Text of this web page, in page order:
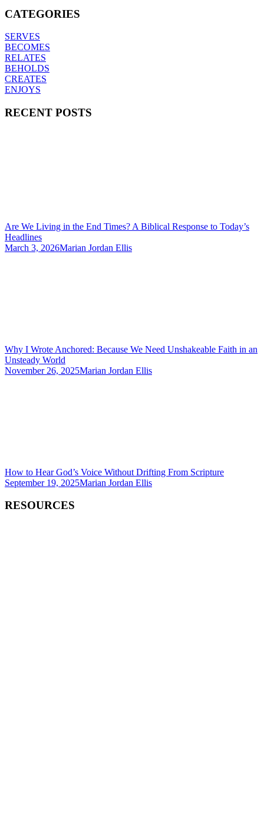
CATEGORIES
SERVES
BECOMES
RELATES
BEHOLDS
CREATES
ENJOYS
RECENT POSTS
Are We Living in the End Times? A Biblical Response to Today’s
Headlines
March 3, 2026Marian Jordan Ellis
Why I Wrote Anchored: Because We Need Unshakeable Faith in an
Unsteady World
November 26, 2025Marian Jordan Ellis
How to Hear God’s Voice Without Drifting From Scripture
September 19, 2025Marian Jordan Ellis
RESOURCES